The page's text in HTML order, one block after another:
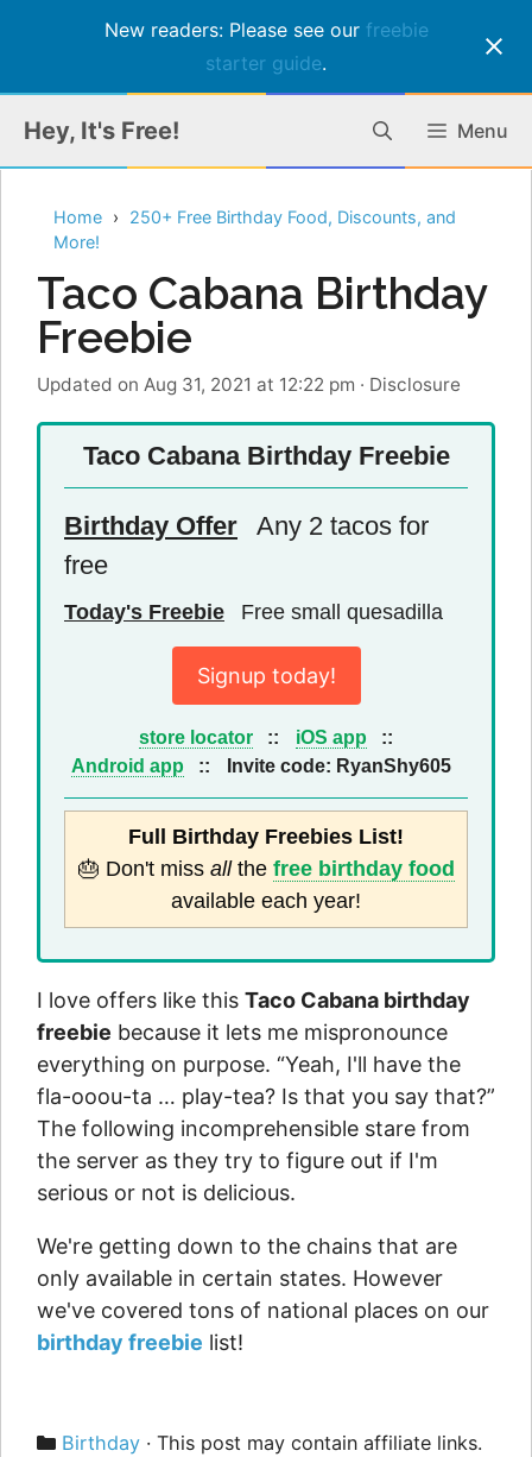
New readers: Please see our freebie
starter guide.
content
Hey, It's Free! Menu
Home
250+ Free Birthday Food, Discounts, and
More!
Taco Cabana Birthday
Freebie
Updated on Aug 31, 2021 at 12:22 pm · Disclosure
Taco Cabana Birthday Freebie
Birthday Offer
Any 2 tacos for
free
Today's Freebie Free small quesadilla
Signup today!
store locator :: iOS app
::
Android app
:: Invite code: RyanShy605
Full Birthday Freebies List!
🎂 Don't miss allthe free birthday food
available each year!
I love offers like this Taco Cabana birthday
freebie because it lets me mispronounce
everything on purpose. “Yeah, I'll have the
fla-ooou-ta … play-tea? Is that you say that?”
The following incomprehensible stare from
the server as they try to figure out if I'm
serious or not is delicious.
We're getting down to the chains that are
only available in certain states. However
we've covered tons of national places on our
birthday freebie list!
Categories
Birthday · This post may contain affiliate links.